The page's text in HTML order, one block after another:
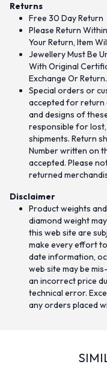
Returns
Free 30 Day Return
Please Return
Your Return, Item
Jewellery Must Be
With Original
Exchange Or Return.
Special orders or
accepted for return
and designs of
responsible for
shipments. Return
Number written on
accepted. Please
returned
Disclaimer
Product weights
diamond weight
this web site are
make every effort
date information,
web site may be
an incorrect price
technical error.
any orders placed